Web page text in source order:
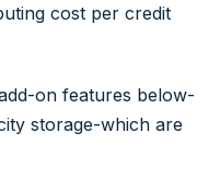
cost per credit
on features below-
storage-which are